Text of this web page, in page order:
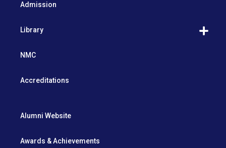
Admission
Library
NMC
Accreditations
Alumni Website
Awards & Achievements